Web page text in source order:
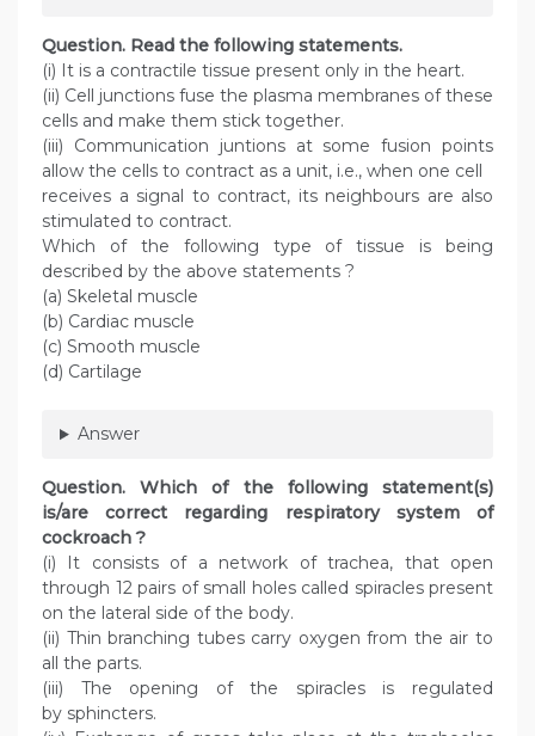
Question. Read the following statements.
(i) It is a contractile tissue present only in the heart.
(ii) Cell junctions fuse the plasma membranes of these
cells and make them stick together.
(iii) Communication juntions at some fusion points
allow the cells to contract as a unit, i.e., when one cell
receives a signal to contract, its neighbours are also
stimulated to contract.
Which of the following type of tissue is being
described by the above statements ?
(a) Skeletal muscle
(b) Cardiac muscle
(c) Smooth muscle
(d) Cartilage
Answer
Question. Which of the following statement(s)
is/are correct regarding respiratory system of
cockroach ?
(i) It consists of a network of trachea, that open
through 12 pairs of small holes called spiracles present
on the lateral side of the body.
(ii) Thin branching tubes carry oxygen from the air to
all the parts.
(iii) The opening of the spiracles is regulated
by sphincters.